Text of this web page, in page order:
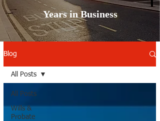
Years in Business
Blog
All Posts
Wills &
Probate
All Posts